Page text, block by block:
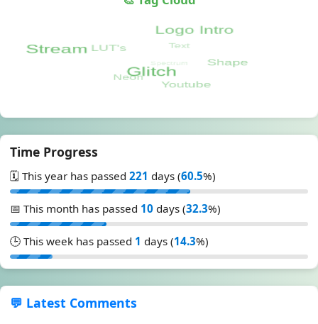
Time Progress
🗓️ This year has passed 221 days (60.5%)
📅 This month has passed 10 days (32.3%)
🕒 This week has passed 1 days (14.3%)
💬 Latest Comments